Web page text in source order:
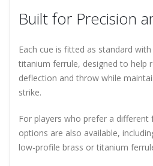
Built for Precision
Each cue is fitted as standard
titanium ferrule, designed to help
deflection and throw while
strike.
For players who prefer a different
options are also available,
low-profile brass or titanium